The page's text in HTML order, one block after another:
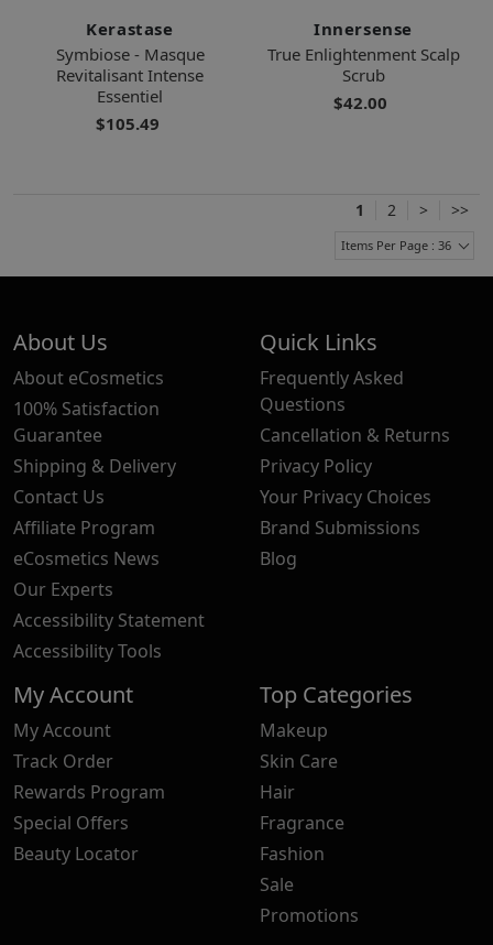
Kerastase
Symbiose - Masque
Revitalisant Intense
Essentiel
$105.49
Innersense
True Enlightenment Scalp
Scrub
$42.00
1 2 > >>
Items Per Page : 36
About Us
About eCosmetics
100% Satisfaction
Guarantee
Shipping & Delivery
Contact Us
Affiliate Program
eCosmetics News
Our Experts
Accessibility Statement
Accessibility Tools
Quick Links
Frequently Asked
Questions
Cancellation & Returns
Privacy Policy
Your Privacy Choices
Brand Submissions
Blog
My Account
My Account
Track Order
Rewards Program
Special Offers
Beauty Locator
Top Categories
Makeup
Skin Care
Hair
Fragrance
Fashion
Sale
Promotions